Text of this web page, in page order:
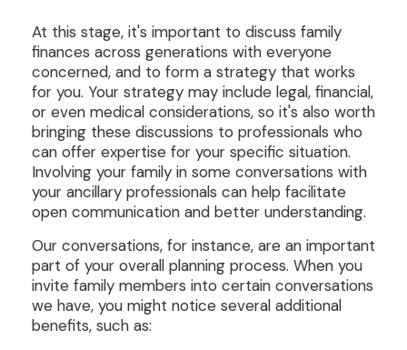
At this stage, it's important to discuss family
finances across generations with everyone
concerned, and to form a strategy that works
for you. Your strategy may include legal, financial,
or even medical considerations, so it's also worth
bringing these discussions to professionals who
can offer expertise for your specific situation.
Involving your family in some conversations with
your ancillary professionals can help facilitate
open communication and better understanding.
Our conversations, for instance, are an important
part of your overall planning process. When you
invite family members into certain conversations
we have, you might notice several additional
benefits, such as: